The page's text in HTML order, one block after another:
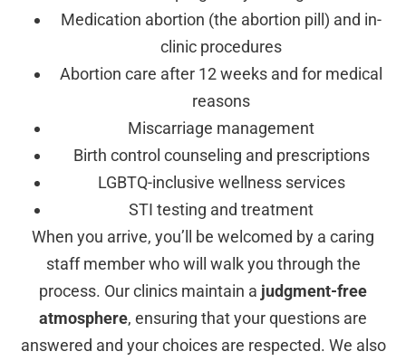
Medication abortion (the abortion pill) and in-
clinic procedures
Abortion care after 12 weeks and for medical
reasons
Miscarriage management
Birth control counseling and prescriptions
LGBTQ-inclusive wellness services
STI testing and treatment
When you arrive, you’ll be welcomed by a caring
staff member who will walk you through the
process. Our clinics maintain a judgment-free
atmosphere, ensuring that your questions are
answered and your choices are respected. We also